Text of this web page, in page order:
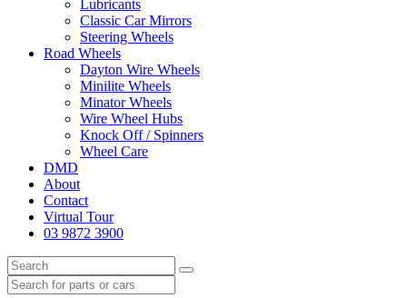
Lubricants
Classic Car Mirrors
Steering Wheels
Road Wheels
Dayton Wire Wheels
Minilite Wheels
Minator Wheels
Wire Wheel Hubs
Knock Off / Spinners
Wheel Care
DMD
About
Contact
Virtual Tour
03 9872 3900